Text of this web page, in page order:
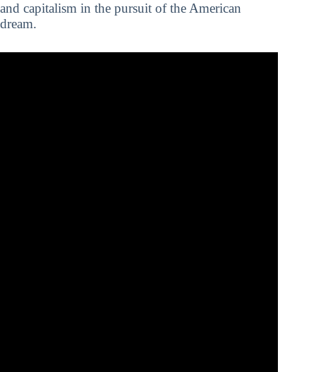
and capitalism in the pursuit of the American
dream.